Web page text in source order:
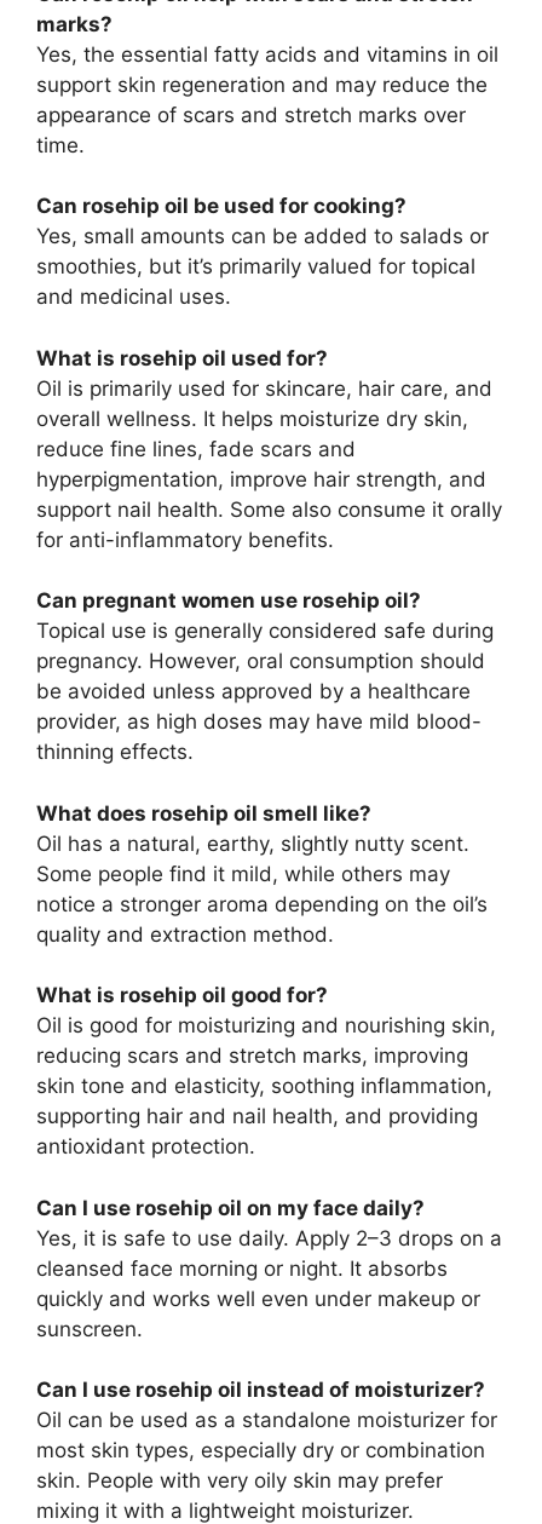
marks?
Yes, the essential fatty acids and vitamins in oil
support skin regeneration and may reduce the
appearance of scars and stretch marks over
time.
Can rosehip oil be used for cooking?
Yes, small amounts can be added to salads or
smoothies, but it’s primarily valued for topical
and medicinal uses.
What is rosehip oil used for?
Oil is primarily used for skincare, hair care, and
overall wellness. It helps moisturize dry skin,
reduce fine lines, fade scars and
hyperpigmentation, improve hair strength, and
support nail health. Some also consume it orally
for anti-inflammatory benefits.
Can pregnant women use rosehip oil?
Topical use is generally considered safe during
pregnancy. However, oral consumption should
be avoided unless approved by a healthcare
provider, as high doses may have mild blood-
thinning effects.
What does rosehip oil smell like?
Oil has a natural, earthy, slightly nutty scent.
Some people find it mild, while others may
notice a stronger aroma depending on the oil’s
quality and extraction method.
What is rosehip oil good for?
Oil is good for moisturizing and nourishing skin,
reducing scars and stretch marks, improving
skin tone and elasticity, soothing inflammation,
supporting hair and nail health, and providing
antioxidant protection.
Can I use rosehip oil on my face daily?
Yes, it is safe to use daily. Apply 2–3 drops on a
cleansed face morning or night. It absorbs
quickly and works well even under makeup or
sunscreen.
Can I use rosehip oil instead of moisturizer?
Oil can be used as a standalone moisturizer for
most skin types, especially dry or combination
skin. People with very oily skin may prefer
mixing it with a lightweight moisturizer.